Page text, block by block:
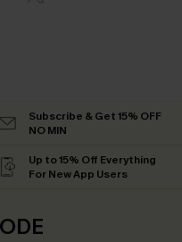
Subscribe & Get 15% OFF
NO MIN
Up to 15% Off Everything
For New App Users